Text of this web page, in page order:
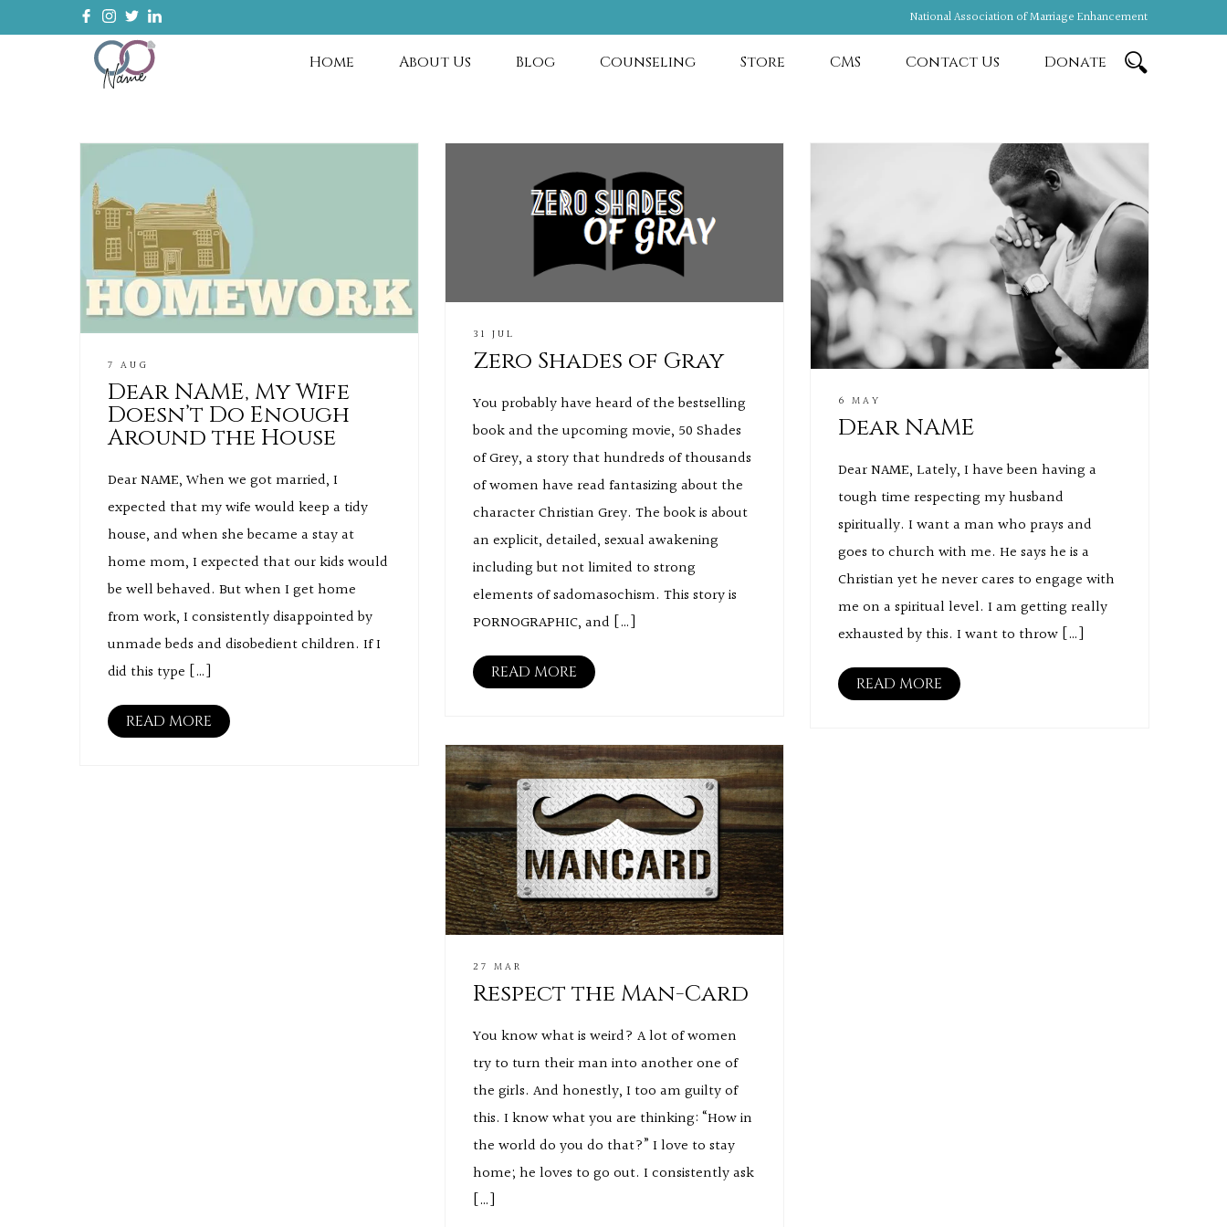
National Association of Marriage Enhancement
Home About Us Blog Counseling Store CMS Contact Us Donate
7 AUG
Dear NAME, My Wife
Doesn’t Do Enough
Around the House
Dear NAME, When we got married, I
expected that my wife would keep a tidy
house, and when she became a stay at
home mom, I expected that our kids would
be well behaved. But when I get home
from work, I consistently disappointed by
unmade beds and disobedient children. If I
did this type […]
READ MORE
31 JUL
Zero Shades of Gray
You probably have heard of the bestselling
book and the upcoming movie, 50 Shades
of Grey, a story that hundreds of thousands
of women have read fantasizing about the
character Christian Grey. The book is about
an explicit, detailed, sexual awakening
including but not limited to strong
elements of sadomasochism. This story is
PORNOGRAPHIC, and […]
READ MORE
6 MAY
Dear NAME
Dear NAME, Lately, I have been having a
tough time respecting my husband
spiritually. I want a man who prays and
goes to church with me. He says he is a
Christian yet he never cares to engage with
me on a spiritual level. I am getting really
exhausted by this. I want to throw […]
READ MORE
27 MAR
Respect the Man-Card
You know what is weird? A lot of women
try to turn their man into another one of
the girls. And honestly, I too am guilty of
this. I know what you are thinking: “How in
the world do you do that?” I love to stay
home; he loves to go out. I consistently ask
[…]